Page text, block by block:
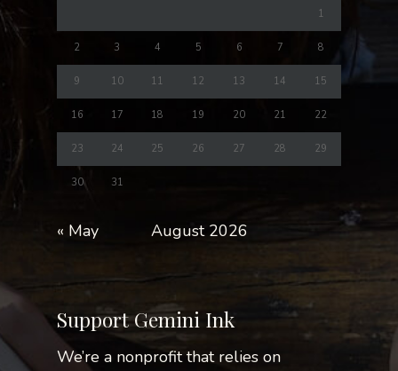
August 2026
1
2 3 4 5 6 7 8
9 10 11 12 13 14 15
16 17 18 19 20 21 22
23 24 25 26 27 28 29
30 31
« May
Support Gemini Ink
We’re a nonprofit that relies on